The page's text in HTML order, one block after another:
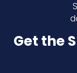
Get the